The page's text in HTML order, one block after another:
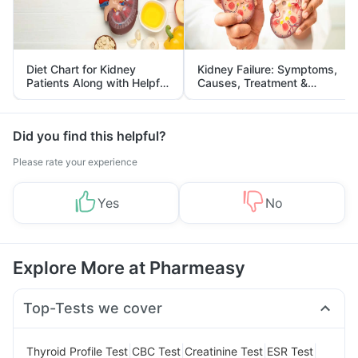
Diet Chart for Kidney
Patients Along with Helpful
Tips
Kidney Failure: Symptoms,
Causes, Treatment &
Prevention
Did you find this helpful?
Please rate your experience
Yes No
Explore More at Pharmeasy
Top-Tests we cover
Thyroid Profile Test CBC Test Creatinine Test ESR Test